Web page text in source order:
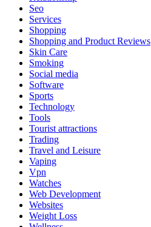
Seo
Services
Shopping
Shopping and Product Reviews
Skin Care
Smoking
Social media
Software
Sports
Technology
Tools
Tourist attractions
Trading
Travel and Leisure
Vaping
Vpn
Watches
Web Development
Websites
Weight Loss